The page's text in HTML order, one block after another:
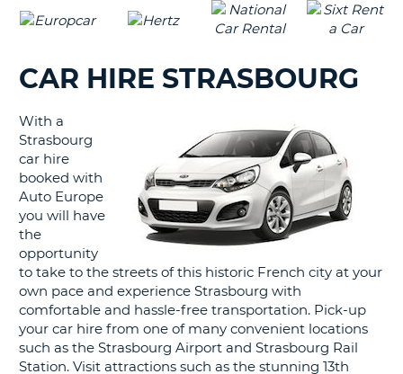
CAR HIRE STRASBOURG
With a
Strasbourg
car hire
booked with
Auto Europe
you will have
the
opportunity
to take to the streets of this historic French city at your
own pace and experience Strasbourg with
comfortable and hassle-free transportation. Pick-up
your car hire from one of many convenient locations
such as the Strasbourg Airport and Strasbourg Rail
Station. Visit attractions such as the stunning 13th